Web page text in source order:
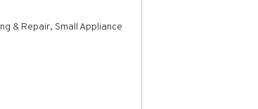
& Repair, Small Appliance